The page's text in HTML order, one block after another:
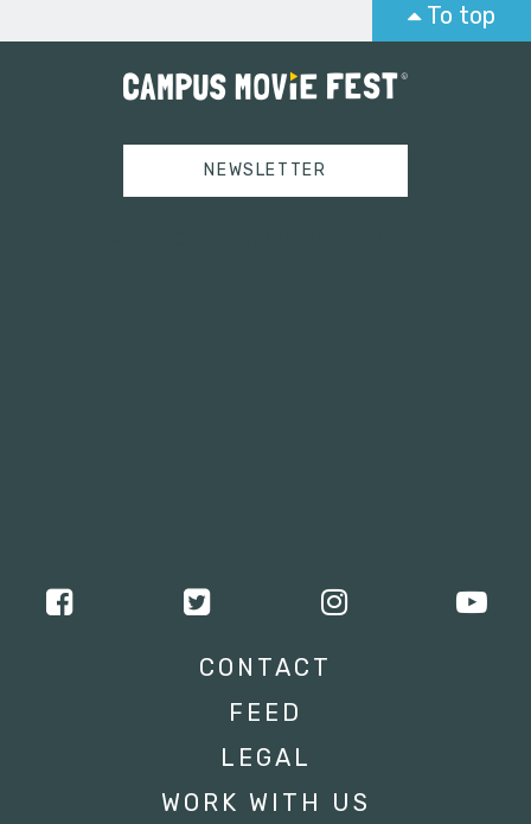
To top
NEWSLETTER
CONTACT
FEED
LEGAL
WORK WITH US